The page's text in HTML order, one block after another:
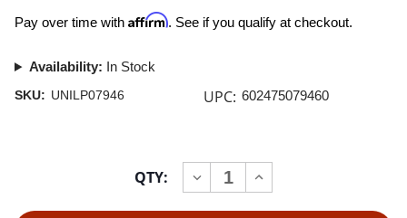
Pay over time with Affirm. See if you qualify at checkout.
Availability: In Stock
SKU: UNILP07946 UPC: 602475079460
QTY:
DECREASE
QUANTITY
INCREASE
QUANTITY